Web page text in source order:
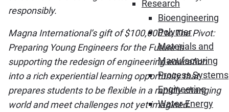
Research
Bioengineering
Polymer
Materials and
Manufacturing
Process Systems
Engineering
Water-Energy
responsibly.
Magna International’s gift of $100,000 to The Pivot:
Preparing Young Engineers for the Future is
supporting the redesign of engineering education
into a rich experiential learning opportunity that
prepares students to be flexible in a rapidly changing
world and meet challenges not yet imagined.